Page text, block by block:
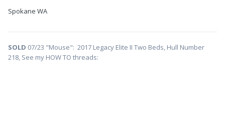
Spokane WA
SOLD 07/23 "Mouse": 2017 Legacy Elite II Two Beds, Hull Number
218, See my HOW TO threads: